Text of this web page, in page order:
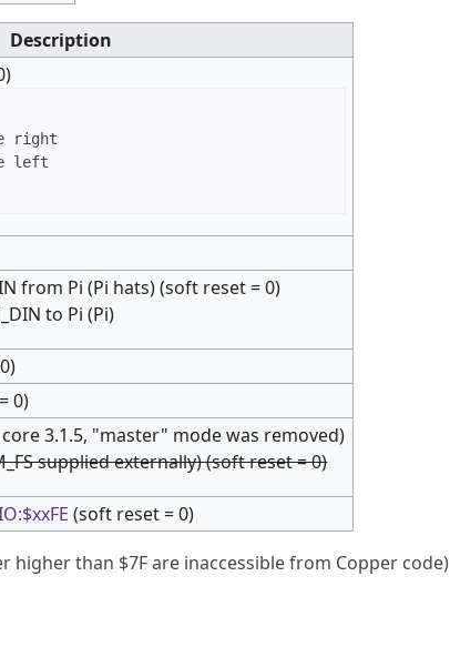
Description
right
left
from Pi (Pi hats) (soft reset = 0)
to Pi (Pi)
0)
3.1.5, "master" mode was removed)
supplied externally) (soft reset = 0)
(soft reset = 0)
higher than $7F are inaccessible from Copper code)